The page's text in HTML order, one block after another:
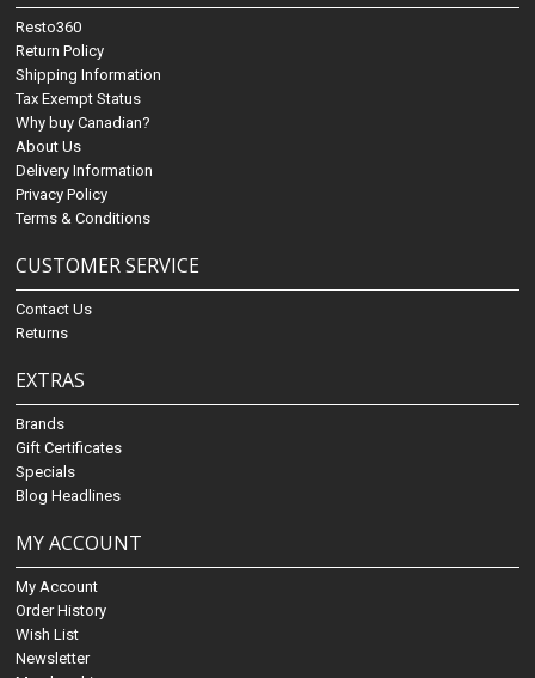
Resto360
Return Policy
Shipping Information
Tax Exempt Status
Why buy Canadian?
About Us
Delivery Information
Privacy Policy
Terms & Conditions
CUSTOMER SERVICE
Contact Us
Returns
EXTRAS
Brands
Gift Certificates
Specials
Blog Headlines
MY ACCOUNT
My Account
Order History
Wish List
Newsletter